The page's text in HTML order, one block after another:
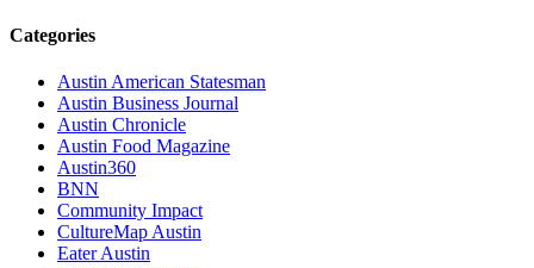
Categories
Austin American Statesman
Austin Business Journal
Austin Chronicle
Austin Food Magazine
Austin360
BNN
Community Impact
CultureMap Austin
Eater Austin